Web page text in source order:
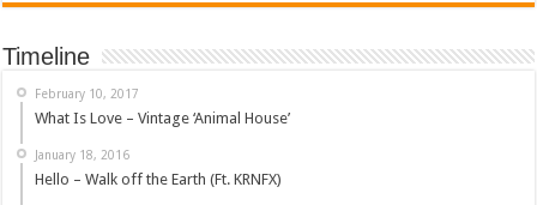
Timeline
February 10, 2017
What Is Love – Vintage ‘Animal House’
January 18, 2016
Hello – Walk off the Earth (Ft. KRNFX)